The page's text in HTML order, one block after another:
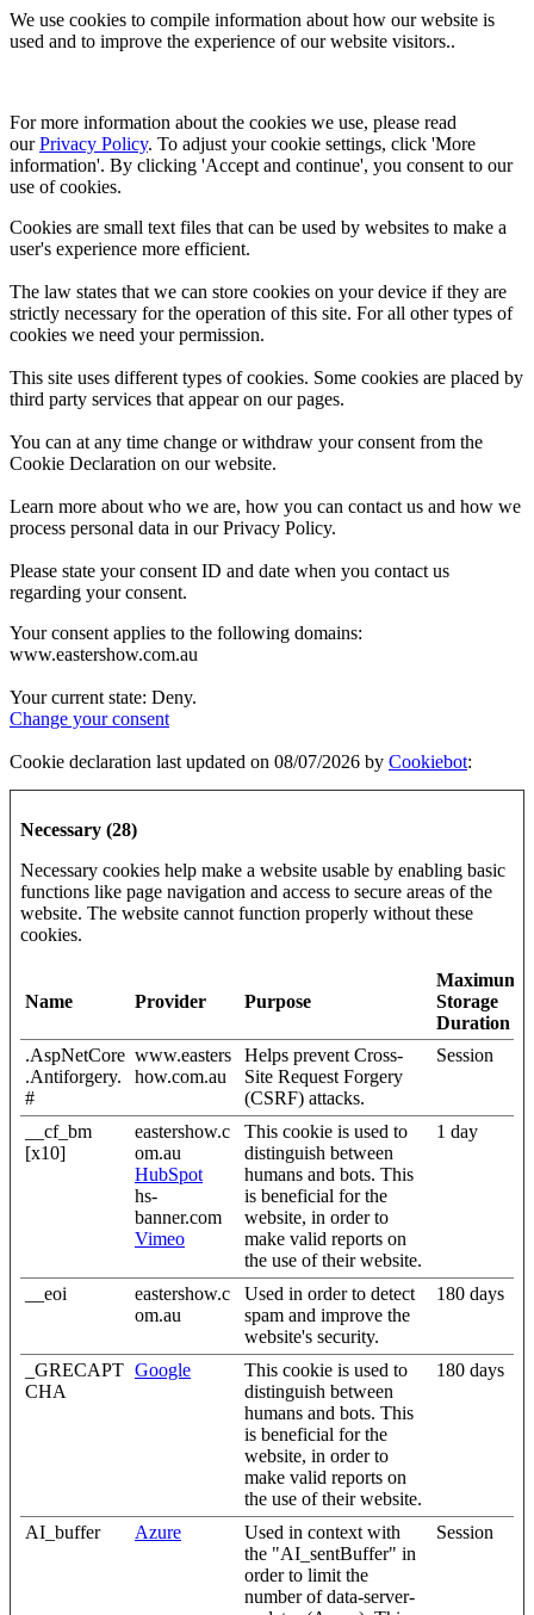
We use cookies to compile information about how our website is
used and to improve the experience of our website visitors..
For more information about the cookies we use, please read
our Privacy Policy. To adjust your cookie settings, click 'More
information'. By clicking 'Accept and continue', you consent to our
use of cookies.
Cookies are small text files that can be used by websites to make a
user's experience more efficient.
The law states that we can store cookies on your device if they are
strictly necessary for the operation of this site. For all other types of
cookies we need your permission.
This site uses different types of cookies. Some cookies are placed by
third party services that appear on our pages.
You can at any time change or withdraw your consent from the
Cookie Declaration on our website.
Learn more about who we are, how you can contact us and how we
process personal data in our Privacy Policy.
Please state your consent ID and date when you contact us
regarding your consent.
Your consent applies to the following domains:
www.eastershow.com.au
Your current state: Deny.
Change your consent
Cookie declaration last updated on 08/07/2026 by Cookiebot:
Necessary (28)
Necessary cookies help make a website usable by enabling basic
functions like page navigation and access to secure areas of the
website. The website cannot function properly without these
cookies.
Name Provider Purpose
Maximum
Storage
Duration
.AspNetCore
.Antiforgery.
#
www.easters
how.com.au
Helps prevent Cross-
Site Request Forgery
(CSRF) attacks.
Session
__cf_bm
[x10]
eastershow.c
om.au
HubSpot
hs-
banner.com
Vimeo
This cookie is used to
distinguish between
humans and bots. This
is beneficial for the
website, in order to
make valid reports on
the use of their website.
1 day
__eoi
eastershow.c
om.au
Used in order to detect
spam and improve the
website's security.
180 days
_GRECAPT
CHA
Google
This cookie is used to
distinguish between
humans and bots. This
is beneficial for the
website, in order to
make valid reports on
the use of their website.
180 days
AI_buffer Azure
Used in context with
the "AI_sentBuffer" in
order to limit the
number of data-server-
Session